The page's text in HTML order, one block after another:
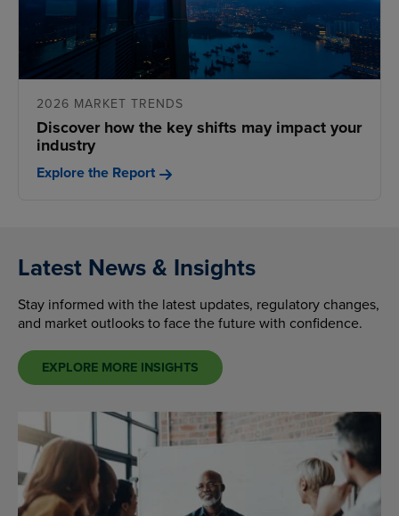
2026 MARKET TRENDS
Discover how the key shifts may impact your
industry
Explore the Report
Latest News & Insights
Stay informed with the latest updates, regulatory changes,
and market outlooks to face the future with confidence.
EXPLORE MORE INSIGHTS